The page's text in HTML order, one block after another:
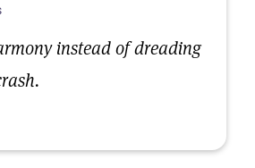
instead of dreading